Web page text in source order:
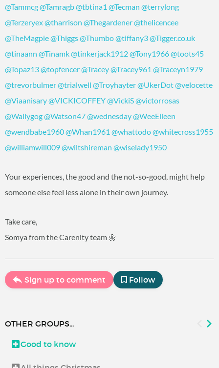
@Tammcg@Tamragb@tbtina1 @Tecman @terrylong
@Terzeryex@tharrison @Thegardener@thelicencee
@TheMagpie@Thiggs@Thumbo@tiffany3@Tigger.co.uk
@tinaann @Tinamk@tinkerjack1912@Tony1966@toots45
@Topaz13@topfencer@Tracey@Tracey961 @Traceyn1979
@trevorbulmer@trialwell @Troyhayter@UkerDot@velocette
@Viaanisary@VICKICOFFEY@VickiS@victorrosas
@Wallygog@Watson47@wednesday@WeeEileen
@wendbabe1960@Whan1961 @whattodo@whitecross1955
@williamwill009@wiltshireman @wiselady1950
Your experiences, the good and the not-so-good, might help
someone else feel less alone in their own journey.
Take care,
Somya from the Carenity team 🌼
Sign up to comment Follow
OTHER GROUPS...
Good to know